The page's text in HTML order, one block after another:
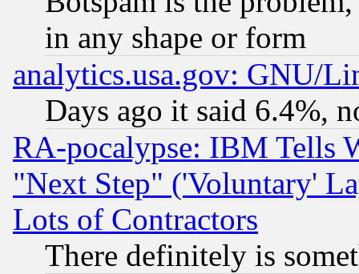
in any shape or form
analytics.usa.gov: GNU/
Days ago it said 6.4%,
RA-pocalypse: IBM Tells
"Next Step" ('Voluntary'
Lots of Contractors
There definitely is